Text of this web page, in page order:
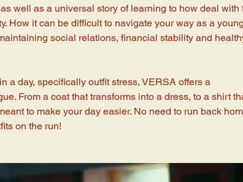
well as a universal story of learning to how deal with
How it can be difficult to navigate your way as a young
social relations, financial stability and
a day, specifically outfit stress, VERSA offers a
From a coat that transforms into a dress, to a shirt
to make your day easier. No need to run back
on the run!